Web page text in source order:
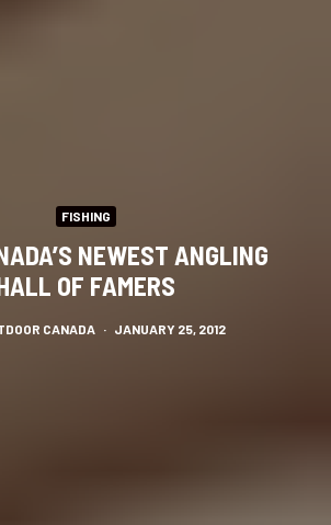
FISHING
NEWEST ANGLING
OF FAMERS
CANADA · JANUARY 25, 2012